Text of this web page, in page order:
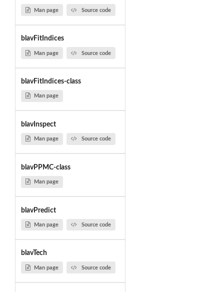
Man page Source code
blavFitIndices
Man page Source code
blavFitIndices-class
Man page
blavInspect
Man page Source code
blavPPMC-class
Man page
blavPredict
Man page Source code
blavTech
Man page Source code